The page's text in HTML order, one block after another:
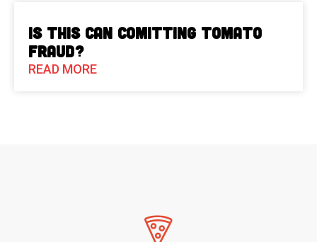
Is This Can Comitting Tomato
Fraud?
READ MORE